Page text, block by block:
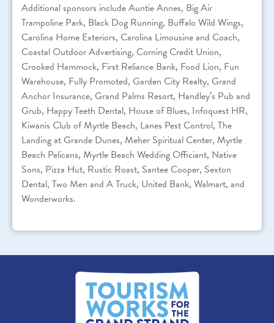
Additional sponsors include Auntie Annes, Big Air
Trampoline Park, Black Dog Running, Buffalo Wild Wings,
Carolina Home Exteriors, Carolina Limousine and Coach,
Coastal Outdoor Advertising, Corning Credit Union,
Crooked Hammock, First Reliance Bank, Food Lion, Fun
Warehouse, Fully Promoted, Garden City Realty, Grand
Anchor Insurance, Grand Palms Resort, Handley’s Pub and
Grub, Happy Teeth Dental, House of Blues, Infoquest HR,
Kiwanis Club of Myrtle Beach, Lanes Pest Control, The
Landing at Grande Dunes, Meher Spiritual Center, Myrtle
Beach Pelicans, Myrtle Beach Wedding Officiant, Native
Sons, Pizza Hut, Rustic Roast, Santee Cooper, Sexton
Dental, Two Men and A Truck, United Bank, Walmart, and
Wonderworks.